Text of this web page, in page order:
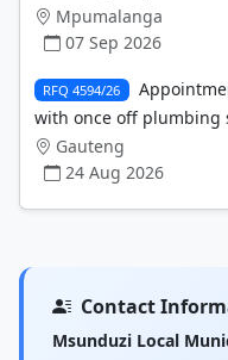
Mpumalanga
07 Sep 2026
RFQ 4594/26
with once off plumbing
Gauteng
24 Aug 2026
Contact
Msunduzi Local